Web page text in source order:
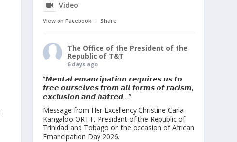
Video
View on Facebook · Share
The Office of the President of the
Republic of T&T
6 days ago
“𝙈𝙚𝙣𝙩𝙖𝙡 𝙚𝙢𝙖𝙣𝙘𝙞𝙥𝙖𝙩𝙞𝙤𝙣 𝙧𝙚𝙦𝙪𝙞𝙧𝙚𝙨 𝙪𝙨 𝙩𝙤
𝙛𝙧𝙚𝙚 𝙤𝙪𝙧𝙨𝙚𝙡𝙫𝙚𝙨 𝙛𝙧𝙤𝙢 𝙖𝙡𝙡 𝙛𝙤𝙧𝙢𝙨 𝙤𝙛 𝙧𝙖𝙘𝙞𝙨𝙢,
𝙚𝙭𝙘𝙡𝙪𝙨𝙞𝙤𝙣 𝙖𝙣𝙙 𝙝𝙖𝙩𝙧𝙚𝙙…”
Message from Her Excellency Christine Carla
Kangaloo ORTT, President of the Republic of
Trinidad and Tobago on the occasion of African
Emancipation Day 2026.